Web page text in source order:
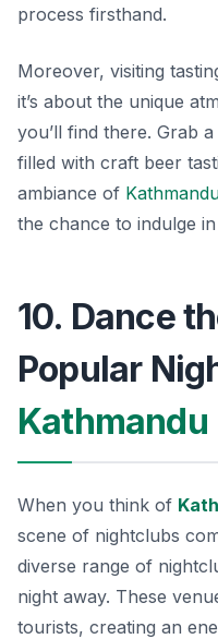
process firsthand.
Moreover, visiting
it’s about the unique
you’ll find there. Grab
filled with craft beer
ambiance of
the chance to indulge
10. Dance
Popular
Kathmandu
When you think of
scene of nightclubs
diverse range of
night away. These
tourists, creating an